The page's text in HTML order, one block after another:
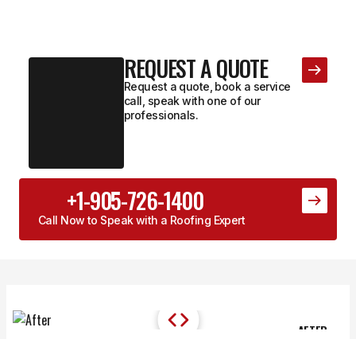
REQUEST A QUOTE
Request a quote, book a service
call, speak with one of our
professionals.
+1-905-726-1400
Call Now to Speak with a Roofing Expert
AFTER